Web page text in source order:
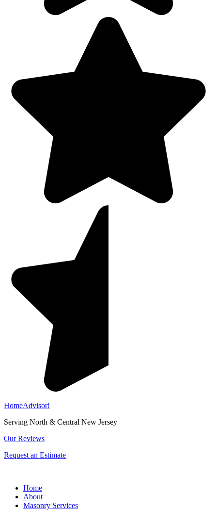
HomeAdvisor!
Serving North & Central New Jersey
Our Reviews
Request an Estimate
Home
About
Masonry Services